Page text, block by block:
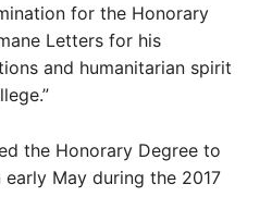
for the Honorary
Letters for his
and humanitarian spirit
the Honorary Degree to
May during the 2017